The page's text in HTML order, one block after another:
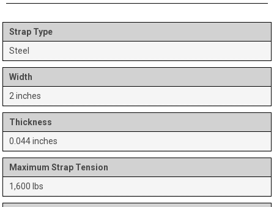
Strap Type
Steel
Width
2 inches
Thickness
0.044 inches
Maximum Strap Tension
1,600 lbs